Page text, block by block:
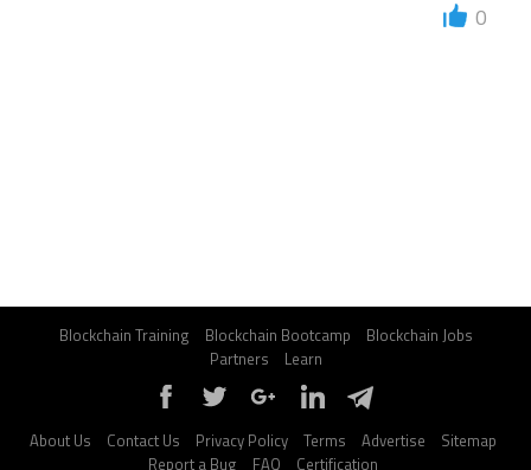
0
Blockchain Training Blockchain Bootcamp
Blockchain Jobs
Partners
Learn
About Us Contact Us Privacy Policy Terms Advertise
Sitemap
Report a Bug
FAQ Certification